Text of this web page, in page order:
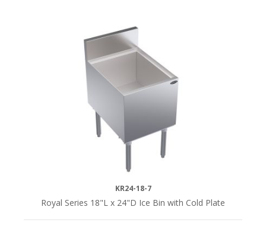
KR24-18-7
Royal Series 18"L x 24"D Ice Bin with Cold Plate